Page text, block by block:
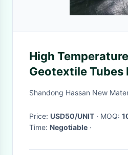
High
Geotextile Tubes
For Industrial
Shandong Hassan New
Price: USD50/UNIT · MOQ:
Time: Negotiable ·